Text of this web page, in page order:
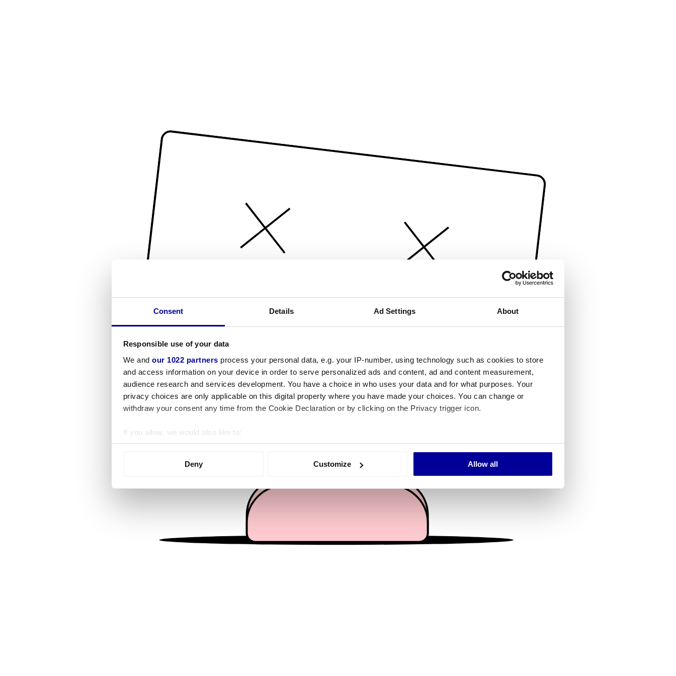
Consent Details Ad Settings About
Responsible use of your data
We and our 1022 partners process your personal data, e.g. your IP-number, using technology such as cookies to store
and access information on your device in order to serve personalized ads and content, ad and content measurement,
audience research and services development. You have a choice in who uses your data and for what purposes. Your
privacy choices are only applicable on this digital property where you have made your choices. You can change or
withdraw your consent any time from the Cookie Declaration or by clicking on the Privacy trigger icon.
If you allow, we would also like to:
Collect information about your geographical location which can be accurate to within several meters
We use cookies to personalise content and ads, to provide social media features and to analyse our traffic. We also share
information about your use of our site with our social media, advertising and analytics partners who may combine it with
other information that you’ve provided to them or that they’ve collected from your use of their services.
Deny Customize Allow all